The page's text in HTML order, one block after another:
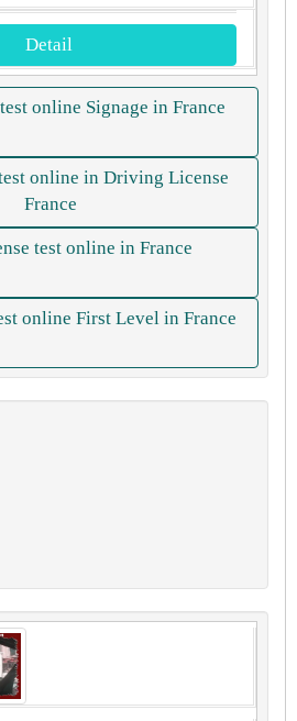
Detail
online Signage in France
online in Driving License
France
test online in France
online First Level in France